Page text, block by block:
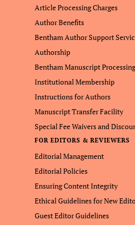
Article Processing Charges
Author Benefits
Bentham Author Support
Authorship
Bentham Manuscript
Institutional Membership
Instructions for Authors
Manuscript Transfer Facility
Special Fee Waivers and
FOR EDITORS & REVIEWERS
Editorial Management
Editorial Policies
Ensuring Content Integrity
Ethical Guidelines for New
Guest Editor Guidelines